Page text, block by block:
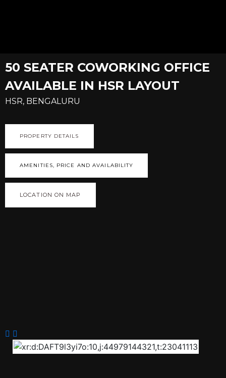
50 SEATER COWORKING OFFICE
AVAILABLE IN HSR LAYOUT
HSR, BENGALURU
PROPERTY DETAILS
AMENITIES, PRICE AND AVAILABILITY
LOCATION ON MAP